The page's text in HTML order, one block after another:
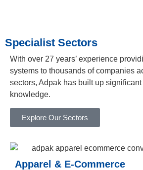
Specialist Sectors
With over 27 years’ experience
systems to thousands of companies
sectors, Adpak has built up
knowledge.
Explore Our Sectors
Apparel & E-Commerce